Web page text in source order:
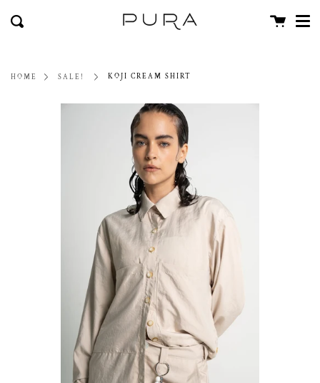
close
Search Cart
HOME SALE! KOJI CREAM SHIRT